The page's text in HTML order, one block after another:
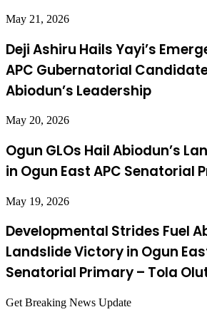
May 21, 2026
Deji Ashiru Hails Yayi’s
APC Gubernatorial
Abiodun’s Leadership
May 20, 2026
Ogun GLOs Hail Abiodun’s
in Ogun East APC Senatorial
May 19, 2026
Developmental Strides Fuel
Landslide Victory in Ogun
Senatorial Primary – Tola
Get Breaking News Update